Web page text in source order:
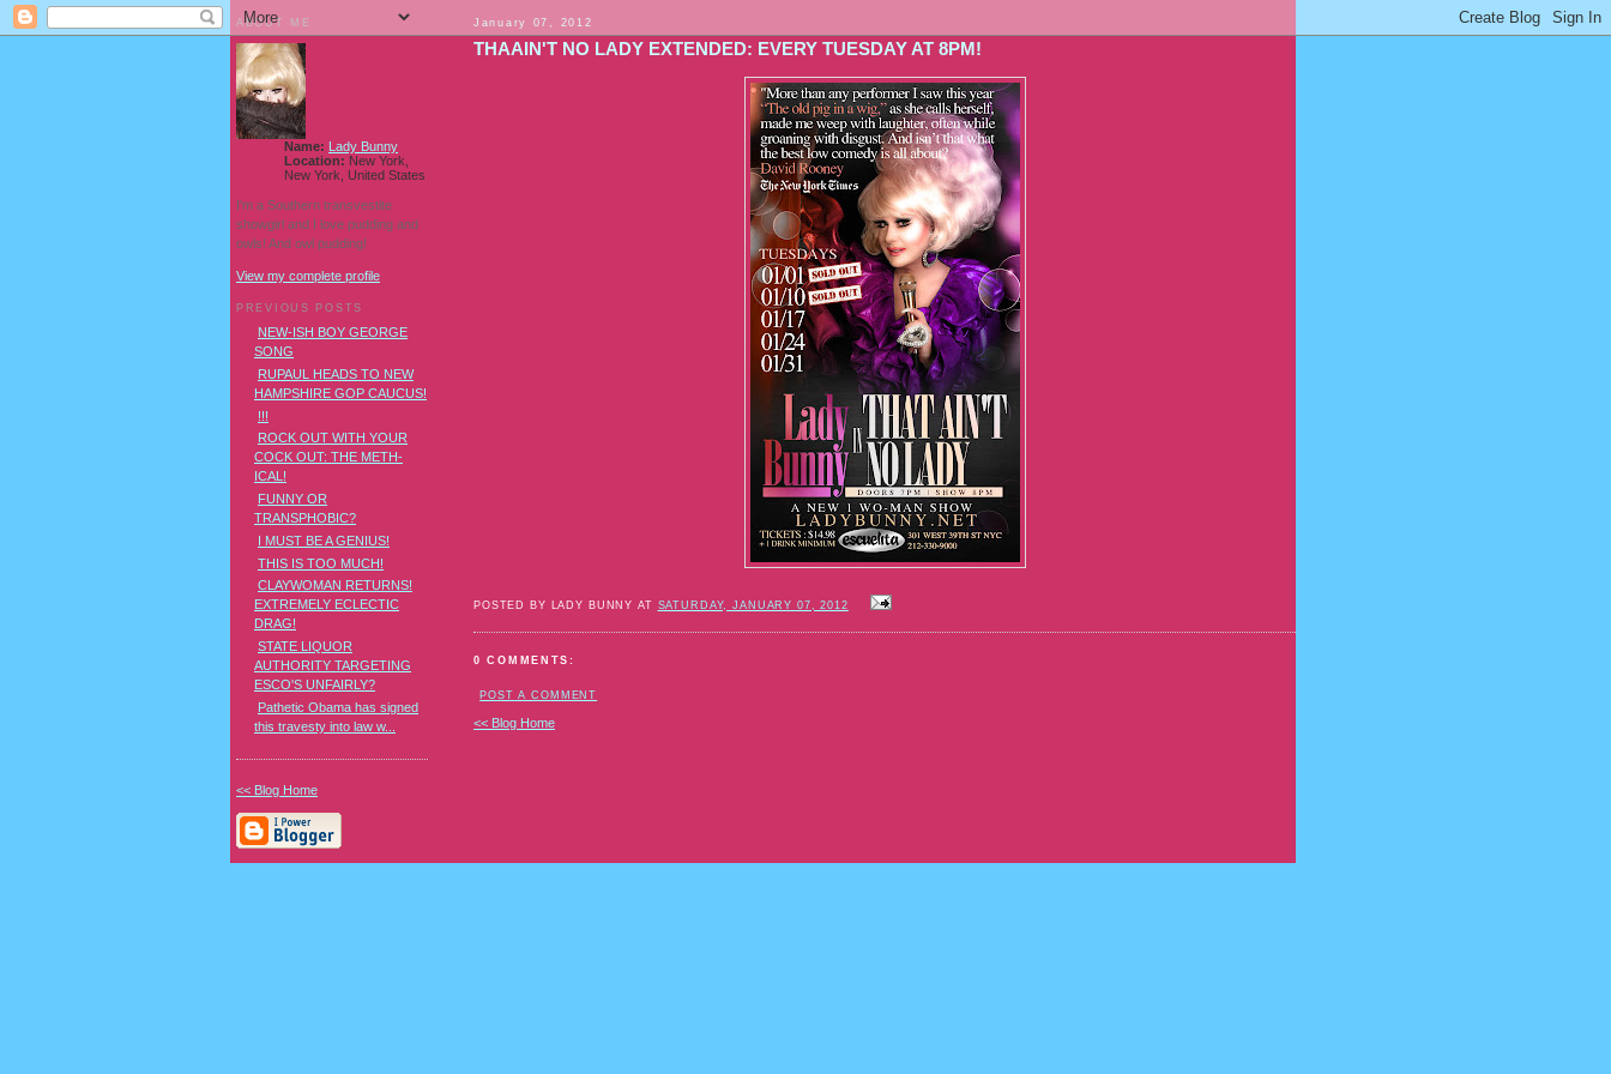
January 07, 2012
THAAIN'T NO LADY EXTENDED: EVERY TUESDAY AT 8PM!
POSTED BY LADY BUNNY AT SATURDAY, JANUARY 07, 2012
0 COMMENTS:
POST A COMMENT
<< Blog Home
ABOUT ME
Name: Lady Bunny
Location: New York,
New York, United States
I'm a Southern transvestite
showgirl and I love pudding and
owls! And owl pudding!
View my complete profile
PREVIOUS POSTS
NEW-ISH BOY GEORGE
SONG
RUPAUL HEADS TO NEW
HAMPSHIRE GOP CAUCUS!
!!!
ROCK OUT WITH YOUR
COCK OUT: THE METH-
ICAL!
FUNNY OR
TRANSPHOBIC?
I MUST BE A GENIUS!
THIS IS TOO MUCH!
CLAYWOMAN RETURNS!
EXTREMELY ECLECTIC
DRAG!
STATE LIQUOR
AUTHORITY TARGETING
ESCO'S UNFAIRLY?
Pathetic Obama has signed
this travesty into law w...
<< Blog Home